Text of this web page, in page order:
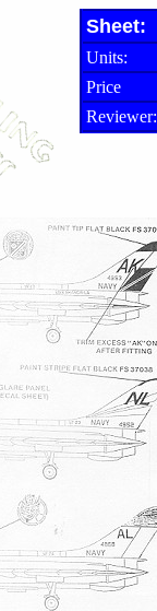
Sheet:
Units:
Price
Reviewer: